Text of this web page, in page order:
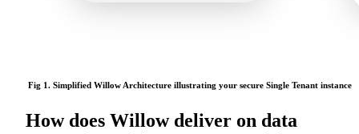
Fig 1. Simplified Willow Architecture illustrating your secure Single Tenant instance
How does Willow deliver on data